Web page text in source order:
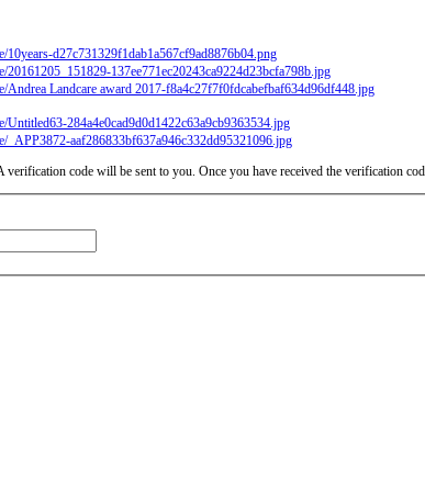
verification code will be sent to you. Once you have received the verification